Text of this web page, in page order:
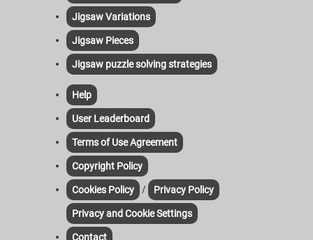
Jigsaw Variations
Jigsaw Pieces
Jigsaw puzzle solving strategies
Help
User Leaderboard
Terms of Use Agreement
Copyright Policy
Cookies Policy / Privacy Policy
Privacy and Cookie Settings
Contact